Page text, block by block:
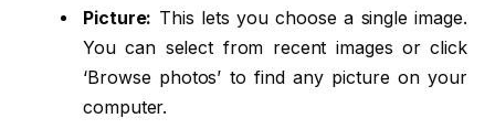
Picture: This lets you choose a single image.
You can select from recent images or click
‘Browse photos’ to find any picture on your
computer.